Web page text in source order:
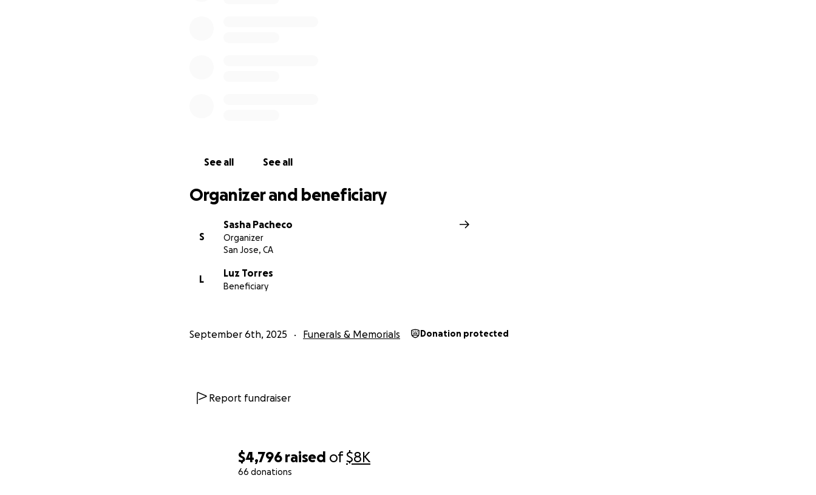
$4,796 raised of$8K
66 donations
See all See all
Organizer and beneficiary
S
Sasha Pacheco
Organizer
San Jose, CA
L
Luz Torres
Beneficiary
September 6th, 2025 Funerals & Memorials Donation protected
Report fundraiser